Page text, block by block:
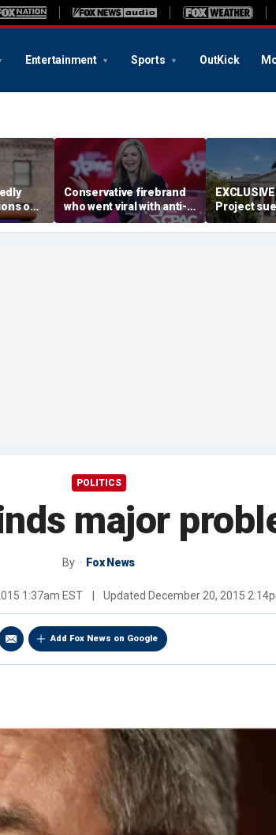
Entertainment Sports OutKick
on
New
Conservative firebrand
who went viral with anti-
CCP ad survives key
primary
Project
Maryland
POLITICS
major
By Fox News
1:37am EST Updated December 20, 2015
Add Fox News on Google